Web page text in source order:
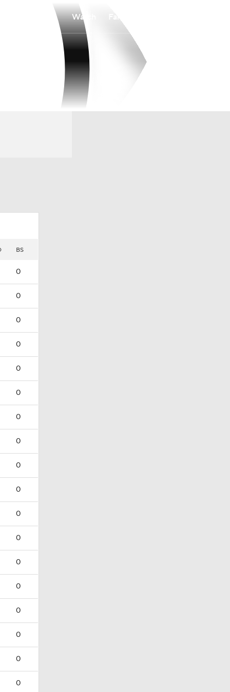
Watch
BS
0
0
0
0
0
0
0
0
0
0
0
0
0
0
0
0
0
0